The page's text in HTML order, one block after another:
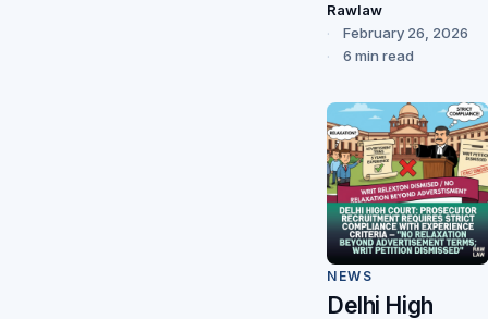
Rawlaw
February 26, 2026
6 min read
NEWS
Delhi High